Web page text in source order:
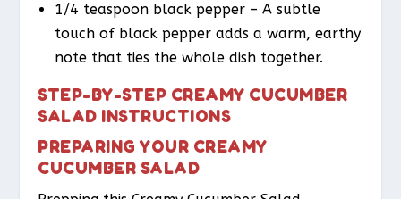
1/4 teaspoon black pepper – A subtle
touch of black pepper adds a warm, earthy
note that ties the whole dish together.
STEP-BY-STEP CREAMY CUCUMBER
SALAD INSTRUCTIONS
PREPARING YOUR CREAMY
CUCUMBER SALAD